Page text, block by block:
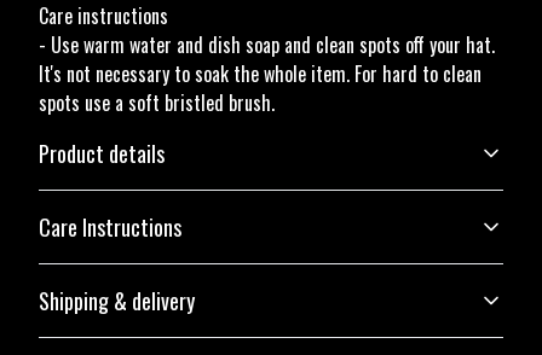
Care instructions
- Use warm water and dish soap and clean spots off your hat.
It's not necessary to soak the whole item. For hard to clean
spots use a soft bristled brush.
Product details
Structure
The hat has a six-panel structure, an eyelet on each panel, and a curved
Care Instructions
Use warm water and dish soap and clean spots off your hat. It's not
Shipping & delivery